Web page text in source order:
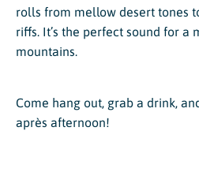
rolls from mellow desert tones
riffs. It’s the perfect sound for a
mountains.
Come hang out, grab a drink,
après afternoon!